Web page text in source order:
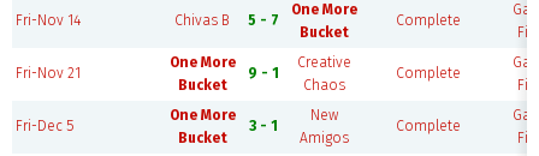
Fri-Nov 14 Chivas B 5 - 7
One More
Bucket
Complete
Fri-Nov 21
One More
Bucket
9 - 1
Creative
Chaos
Complete
Fri-Dec 5
One More
Bucket
3 - 1
New
Amigos
Complete